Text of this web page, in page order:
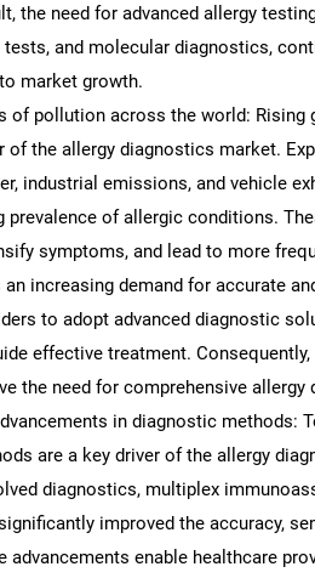
the need for advanced allergy
and molecular diagnostics,
market growth.
of pollution across the world: Rising
of the allergy diagnostics market.
industrial emissions, and vehicle
prevalence of allergic conditions.
symptoms, and lead to more
increasing demand for accurate
to adopt advanced diagnostic
effective treatment.
the need for comprehensive allergy
in diagnostic methods:
are a key driver of the allergy
diagnostics, multiplex
improved the accuracy,
advancements enable healthcare